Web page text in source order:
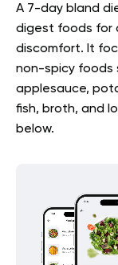
A 7-day bland
digest foods for
discomfort. It
non-spicy foods
applesauce,
fish, broth, and
below.